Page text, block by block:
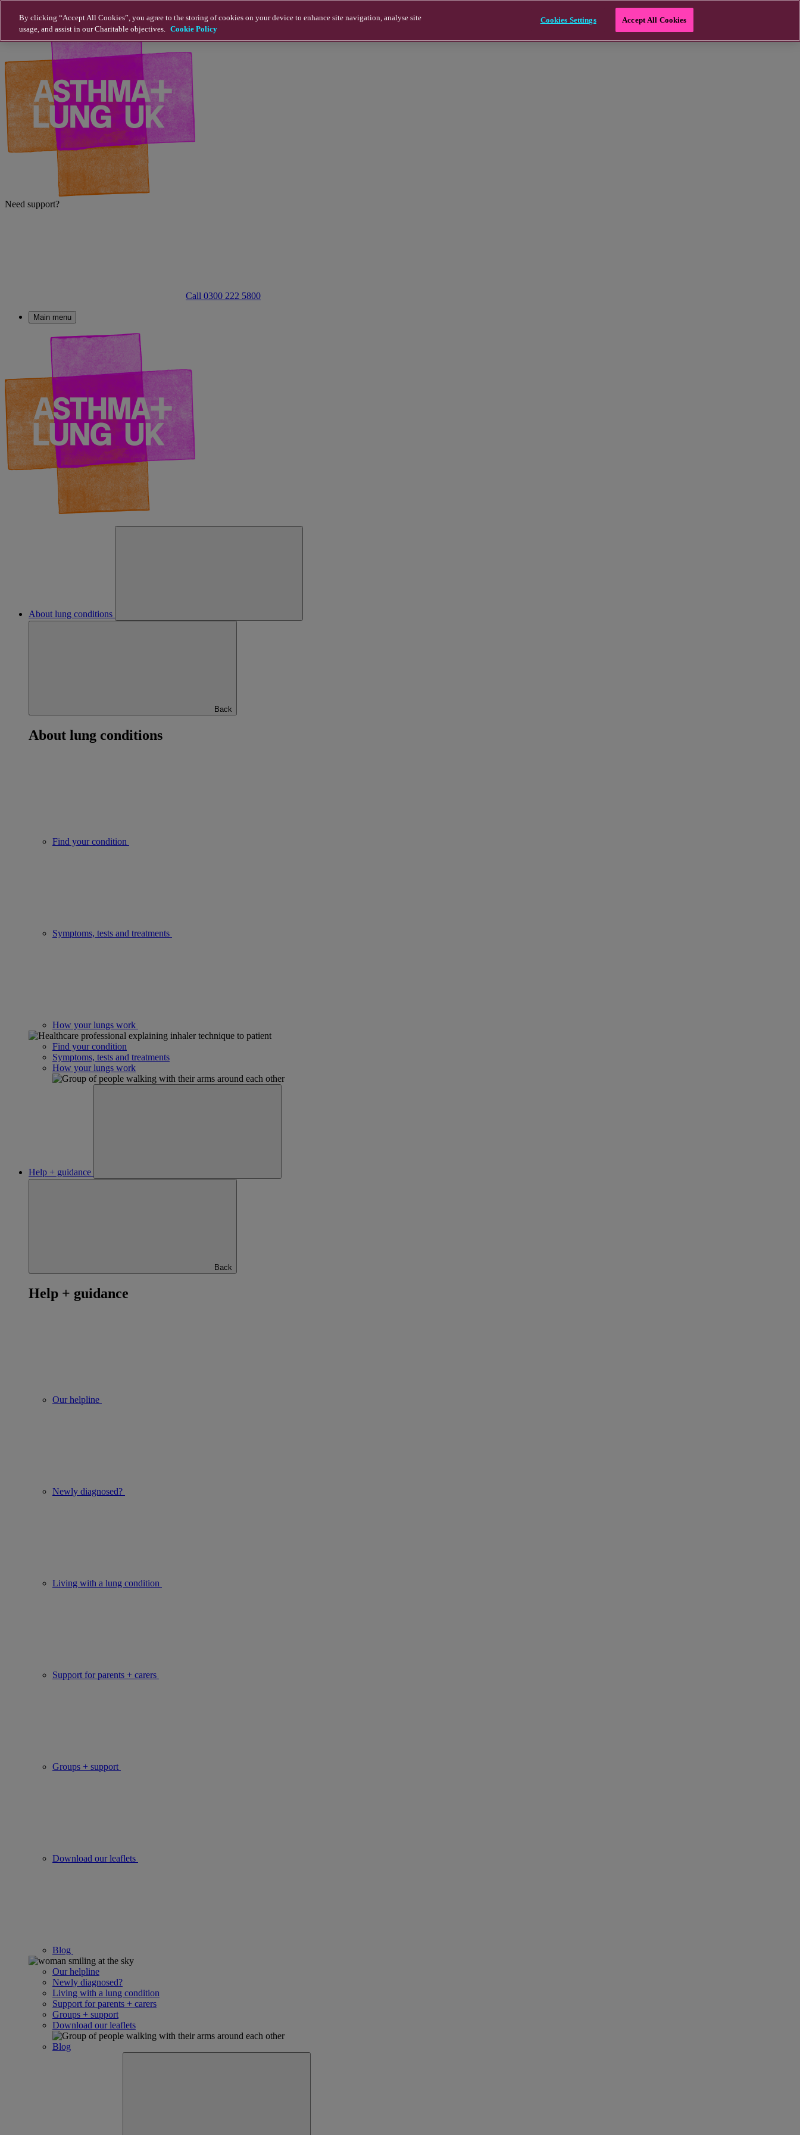
Need support?
Call 0300 222 5800
Main menu
About lung conditions
Back
About lung conditions
Find your condition
Symptoms, tests and treatments
How your lungs work
Find your condition
Symptoms, tests and treatments
How your lungs work
Help + guidance
Back
Help + guidance
Our helpline
Newly diagnosed?
Living with a lung condition
Support for parents + carers
Groups + support
Download our leaflets
Blog
Our helpline
Newly diagnosed?
Living with a lung condition
Support for parents + carers
Groups + support
Download our leaflets
Blog
By clicking “Accept All Cookies”, you agree to the storing of cookies on your device to enhance site navigation, analyse site
usage, and assist in our Charitable objectives. Cookie Policy
Cookies Settings Accept All Cookies